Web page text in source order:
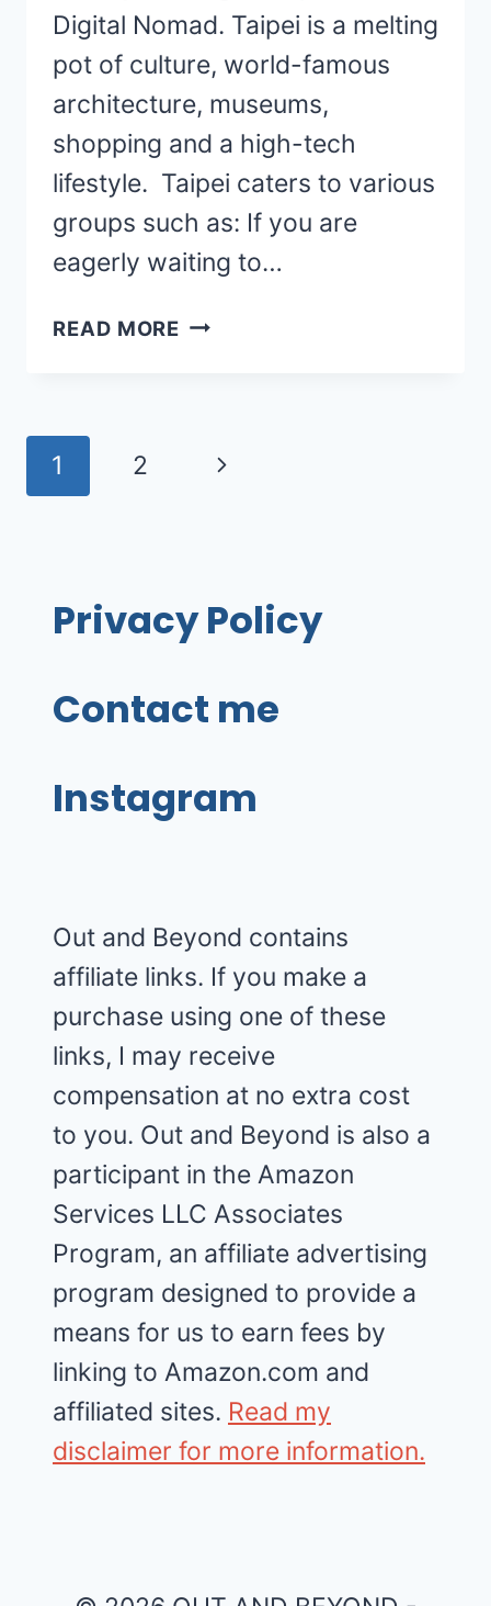
Digital Nomad. Taipei is a melting
pot of culture, world-famous
architecture, museums,
shopping and a high-tech
lifestyle. Taipei caters to various
groups such as: If you are
eagerly waiting to…
READ MORE COLIVING
SPACES!
Page
1 2
Next
Privacy Policy
Contact me
Instagram
Out and Beyond contains
affiliate links. If you make a
purchase using one of these
links, I may receive
compensation at no extra cost
to you. Out and Beyond is also a
participant in the Amazon
Services LLC Associates
Program, an affiliate advertising
program designed to provide a
means for us to earn fees by
linking to Amazon.com and
affiliated sites. Read my
disclaimer for more information.